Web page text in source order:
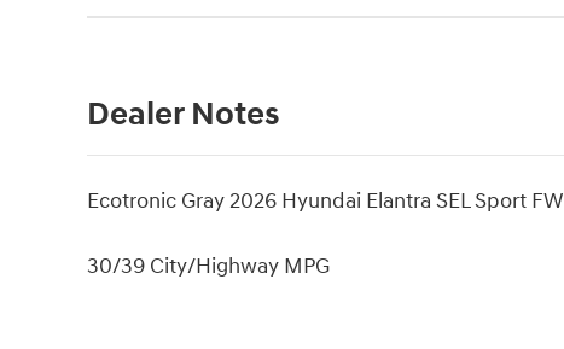
Dealer Notes
Ecotronic Gray 2026 Hyundai Elantra SEL Sport
30/39 City/Highway MPG